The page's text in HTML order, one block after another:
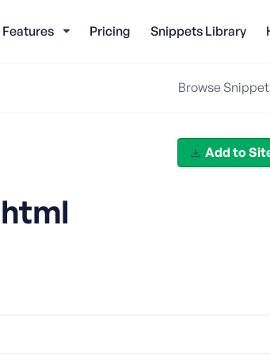
Features Pricing Snippets Library
Browse
Add to